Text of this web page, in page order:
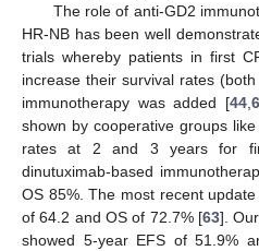
The role of anti-GD2
HR-NB has been well
trials whereby patients in first
increase their survival rates
immunotherapy was added [44 ,
shown by cooperative groups
rates at 2 and 3 years for
dinutuximab-based
OS 85%. The most recent
of 64.2 and OS of 72.7% [63].
showed 5-year EFS of 51.9%